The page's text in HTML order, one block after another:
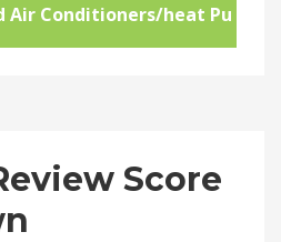
Air Conditioners/heat Pu
Score